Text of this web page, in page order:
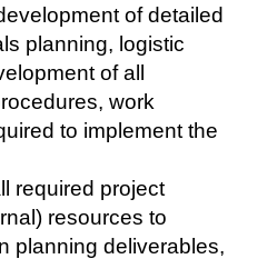
of detailed
planning, logistic
of all
work
to implement the
required project
resources to
planning deliverables,